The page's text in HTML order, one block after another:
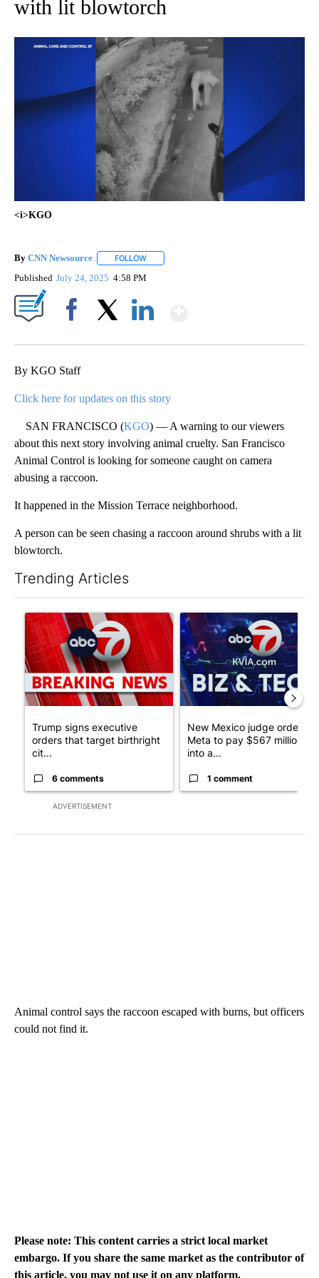
with lit blowtorch
<i>KGO
By CNN Newsource FOLLOW
Published July 24, 2025 4:58 PM
By KGO Staff
Click here for updates on this story
SAN FRANCISCO (KGO) — A warning to our viewers
about this next story involving animal cruelty. San Francisco
Animal Control is looking for someone caught on camera
abusing a raccoon.
It happened in the Mission Terrace neighborhood.
A person can be seen chasing a raccoon around shrubs with a lit
blowtorch.
Trending Articles
ADVERTISEMENT
A trending article titled "Trump signs executive orders that
Trump signs executive
orders that target birthright
cit...
6 comments
A trending article titled "New
New Mexico judge orders
Meta to pay $567 million
into a...
1 comment
Animal control says the raccoon escaped with burns, but officers
could not find it.
Please note: This content carries a strict local market
embargo. If you share the same market as the contributor of
this article, you may not use it on any platform.